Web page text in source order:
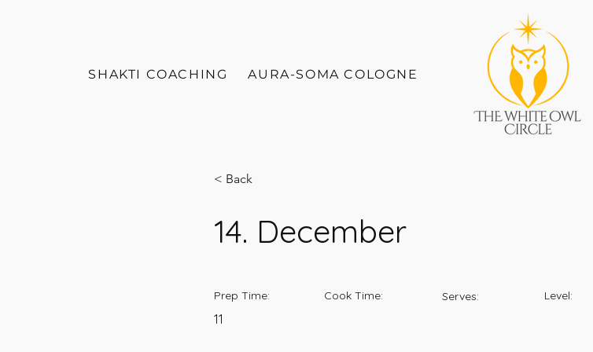
SHAKTI COACHING AURA-SOMA COLOGNE
< Back
14. December
Prep Time:
11
Cook Time: Serves: Level: